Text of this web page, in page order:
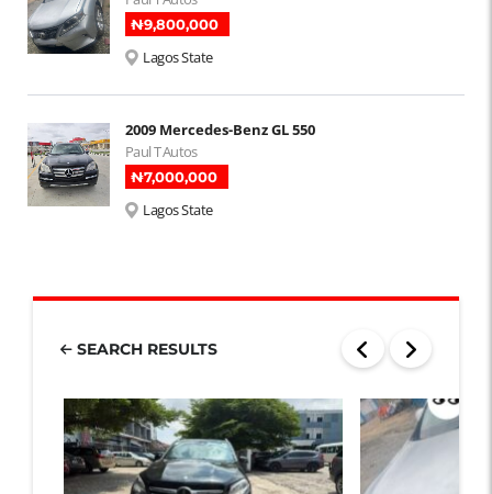
₦‎9,800,000
Lagos State
2009 Mercedes-Benz GL 550
Paul T Autos
₦‎7,000,000
Lagos State
SEARCH RESULTS